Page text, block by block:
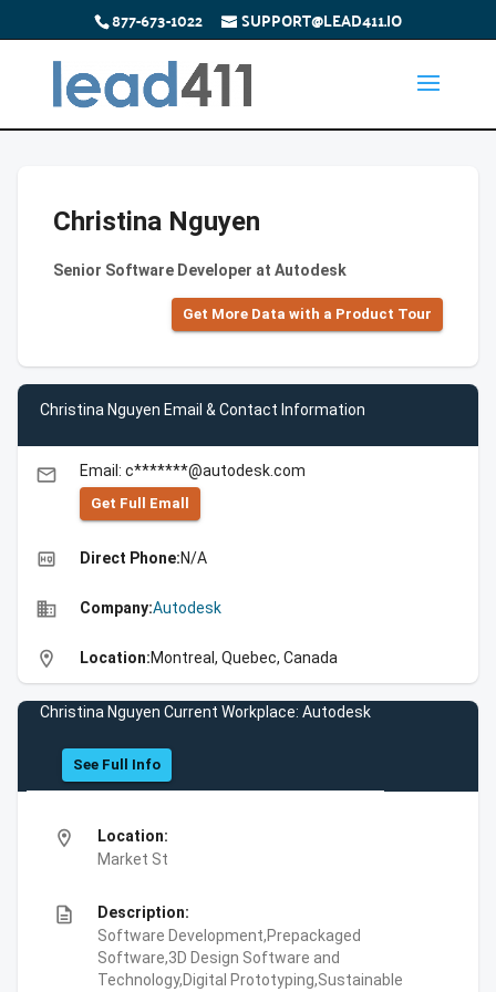
877-673-1022 SUPPORT@LEAD411.IO
Christina Nguyen
Senior Software Developer at Autodesk
Get More Data with a Product Tour
Christina Nguyen Email & Contact Information
email Email: c*******@autodesk.com
Get Full Emall
high_quality Direct Phone:N/A
business Company:Autodesk
location_on Location:Montreal, Quebec, Canada
Christina Nguyen Current Workplace: Autodesk
See Full Info
location_on
Location:
Market St
description
Description:
Software Development,Prepackaged
Software,3D Design Software and
Technology,Digital Prototyping,Sustainable